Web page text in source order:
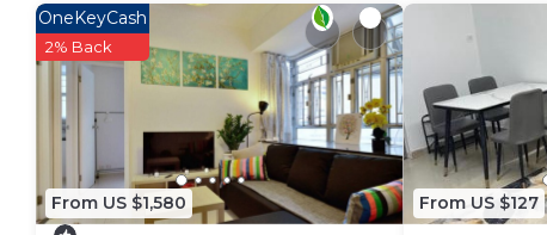
in Tai Kok Tsui. Enjoy your stay in Tai Kok Tsui at this
From US $1,580
OneKeyCash
2% Back
From US $127